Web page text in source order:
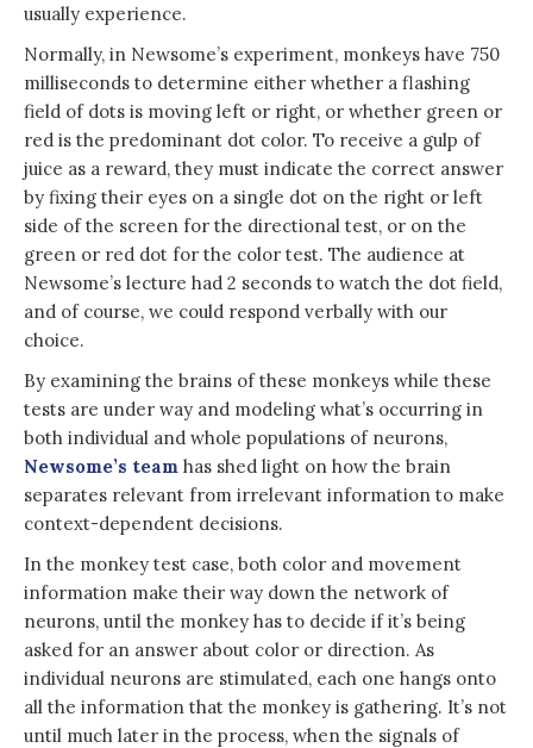
usually experience.
Normally, in Newsome’s experiment, monkeys have 750
milliseconds to determine either whether a flashing
field of dots is moving left or right, or whether green or
red is the predominant dot color. To receive a gulp of
juice as a reward, they must indicate the correct answer
by fixing their eyes on a single dot on the right or left
side of the screen for the directional test, or on the
green or red dot for the color test. The audience at
Newsome’s lecture had 2 seconds to watch the dot field,
and of course, we could respond verbally with our
choice.
By examining the brains of these monkeys while these
tests are under way and modeling what’s occurring in
both individual and whole populations of neurons,
Newsome’s team has shed light on how the brain
separates relevant from irrelevant information to make
context-dependent decisions.
In the monkey test case, both color and movement
information make their way down the network of
neurons, until the monkey has to decide if it’s being
asked for an answer about color or direction. As
individual neurons are stimulated, each one hangs onto
all the information that the monkey is gathering. It’s not
until much later in the process, when the signals of